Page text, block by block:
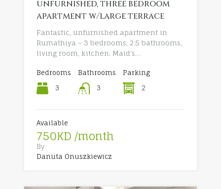
unfurnished, three bedroom
apartment w/large terrace
Fantastic, unfurnished apartment in
Rumathiya – 3 bedrooms, 2.5 bathrooms,
living room, kitchen. Maid’s…
Bedrooms
3
Bathrooms
3
Parking
2
Available
750KD /month
By
Danuta Onuszkiewicz